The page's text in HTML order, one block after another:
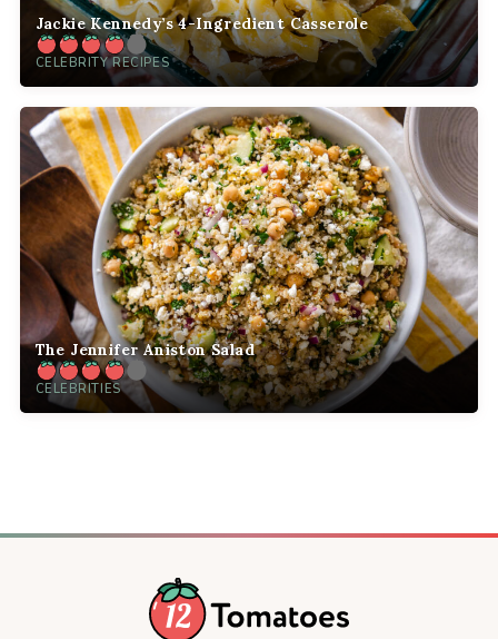
Jackie Kennedy’s 4-Ingredient Casserole
CELEBRITY RECIPES
The Jennifer Aniston Salad
CELEBRITIES